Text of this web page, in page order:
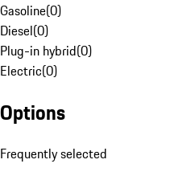
Gasoline(0)
Diesel(0)
Plug-in hybrid(0)
Electric(0)
Options
Frequently selected